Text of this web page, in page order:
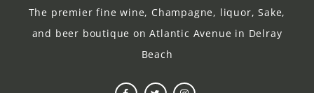
The premier fine wine, Champagne, liquor, Sake,
and beer boutique on Atlantic Avenue in Delray
Beach